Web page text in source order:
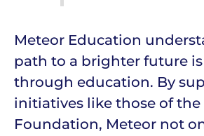
Meteor Education
path to a brighter future is
through education. By
initiatives like those of
Foundation, Meteor not